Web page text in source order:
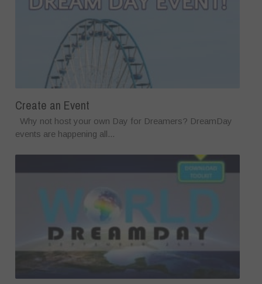
Create an Event
Why not host your own Day for Dreamers? DreamDay
events are happening all...